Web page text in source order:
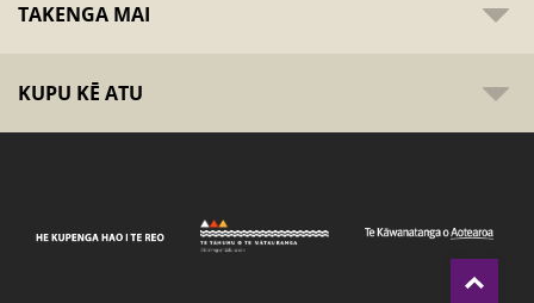
TAKENGA MAI
KUPU KĒ ATU